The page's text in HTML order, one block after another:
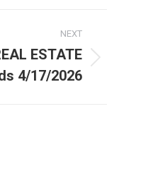
NEXT
ESTATE
4/17/2026